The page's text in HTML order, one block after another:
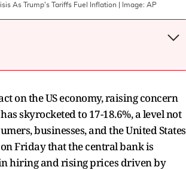
As Trump's Tariffs Fuel Inflation | Image: AP
on the US economy, raising concern
skyrocketed to 17-18.6%, a level not
businesses, and the United States
on Friday that the central bank is
hiring and rising prices driven by